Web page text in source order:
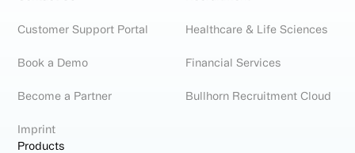
Customer Support Portal
Book a Demo
Become a Partner
Imprint
Healthcare & Life Sciences
Financial Services
Bullhorn Recruitment Cloud
Products